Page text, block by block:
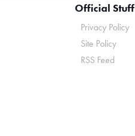
Official Stuff
Privacy Policy
Site Policy
RSS Feed